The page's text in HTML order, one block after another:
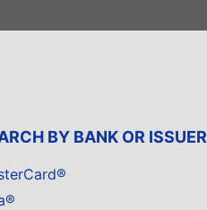
BY BANK OR ISSUER